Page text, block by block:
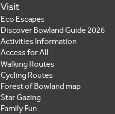
Visit
Eco Escapes
Discover Bowland Guide 2026
Activities Information
Access for All
Walking Routes
Cycling Routes
Forest of Bowland map
Star Gazing
Family Fun